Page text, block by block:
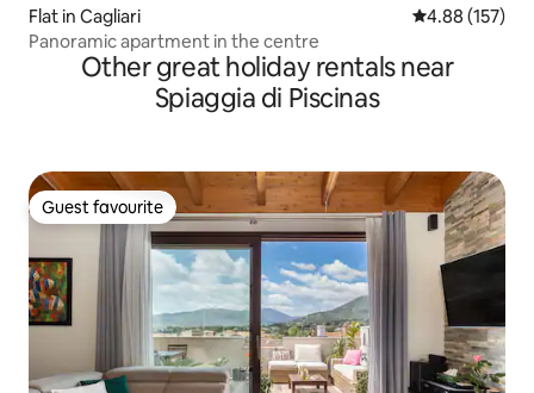
Flat in Cagliari 4.88 out of 5
4.88 (157)
Panoramic apartment in the centre
Other great holiday rentals near
Spiaggia di Piscinas
Guest favourite
Guest favourite